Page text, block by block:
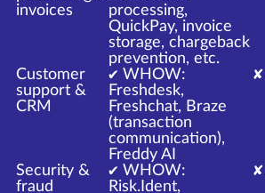
invoices
processing,
QuickPay, invoice
storage, chargeback
prevention, etc.
Customer
support &
CRM
✔ WHOW:
Freshdesk,
Freshchat, Braze
(transaction
communication),
Freddy AI
Security &
fraud
✔ WHOW:
Risk.Ident,